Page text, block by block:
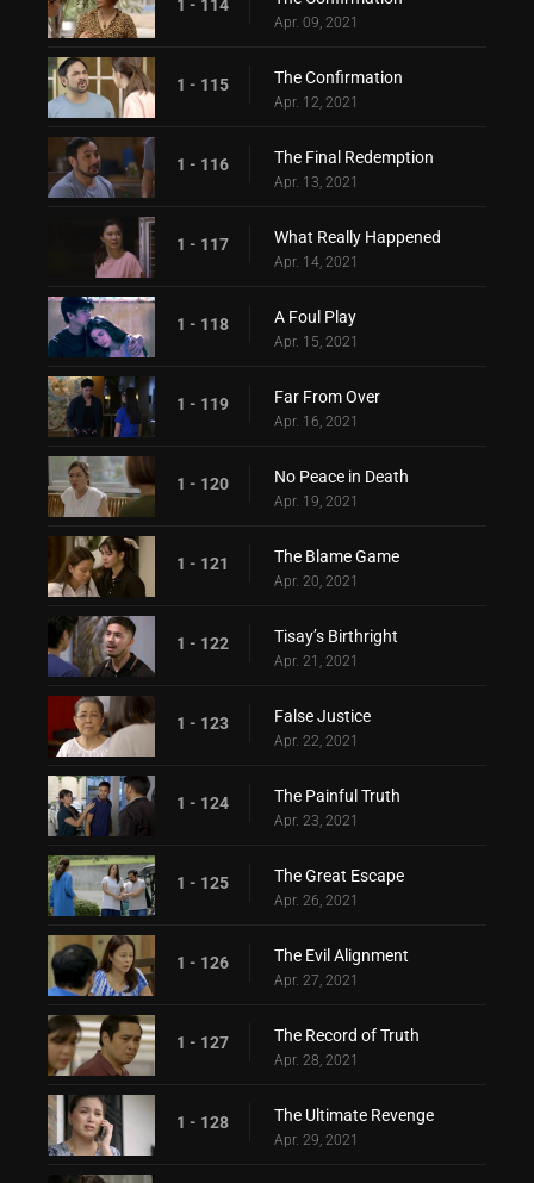
1 - 114
Apr. 09, 2021
1 - 115 The Confirmation
Apr. 12, 2021
1 - 116 The Final Redemption
Apr. 13, 2021
1 - 117 What Really Happened
Apr. 14, 2021
1 - 118 A Foul Play
Apr. 15, 2021
1 - 119 Far From Over
Apr. 16, 2021
1 - 120 No Peace in Death
Apr. 19, 2021
1 - 121 The Blame Game
Apr. 20, 2021
1 - 122 Tisay’s Birthright
Apr. 21, 2021
1 - 123 False Justice
Apr. 22, 2021
1 - 124 The Painful Truth
Apr. 23, 2021
1 - 125 The Great Escape
Apr. 26, 2021
1 - 126 The Evil Alignment
Apr. 27, 2021
1 - 127 The Record of Truth
Apr. 28, 2021
1 - 128 The Ultimate Revenge
Apr. 29, 2021